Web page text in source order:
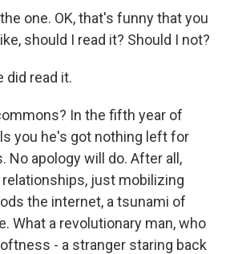
one. OK, that's funny that you
should I read it? Should I not?
did read it.
In the fifth year of
you he's got nothing left for
No apology will do. After all,
just mobilizing
the internet, a tsunami of
What a revolutionary man, who
- a stranger staring back